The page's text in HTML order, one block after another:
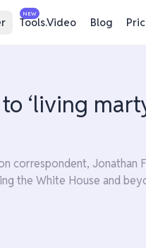
NEW
Tools.Video Blog
‘living
correspondent,
the White House and